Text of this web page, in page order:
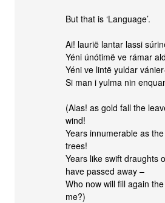
But that is ‘Language’.
Ai! laurië lantar lassi
Yéni únótimë ve rámar
Yéni ve lintë yuldar
Si man i yulma nin
(Alas! as gold fall the
wind!
Years innumerable as
trees!
Years like swift draughts
have passed away –
Who now will fill again
me?)